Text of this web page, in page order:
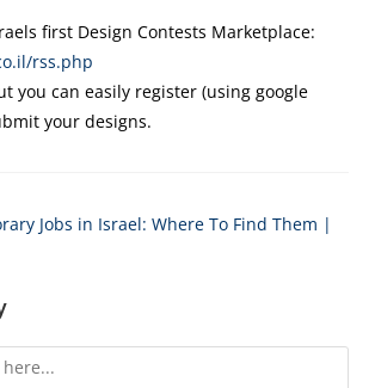
first Design Contests Marketplace:
rss.php
you can easily register (using google
your designs.
Jobs in Israel: Where To Find Them |